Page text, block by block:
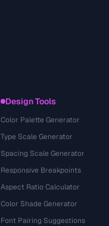
Design Tools
Color Palette Generator
Type Scale Generator
Spacing Scale Generator
Responsive Breakpoints
Aspect Ratio Calculator
Color Shade Generator
Font Pairing Suggestions